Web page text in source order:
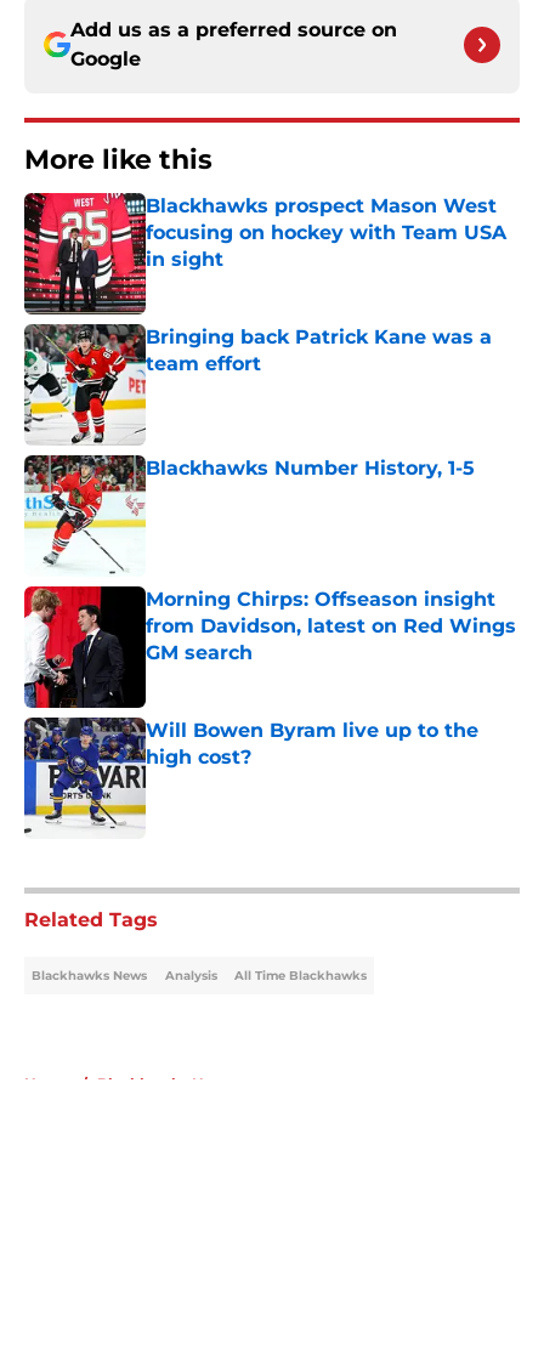
Add us as a preferred source on
Google
More like this
Blackhawks prospect Mason West
focusing on hockey with Team USA
in sight
Published by on Invalid Date
Bringing back Patrick Kane was a
team effort
Published by on Invalid Date
Blackhawks Number History, 1-5
Published by on Invalid Date
Morning Chirps: Offseason insight
from Davidson, latest on Red Wings
GM search
Will Bowen Byram live up to the
high cost?
Related Tags
Blackhawks News Analysis All Time Blackhawks
Home / Blackhawks News